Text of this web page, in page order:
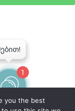
1
you the best